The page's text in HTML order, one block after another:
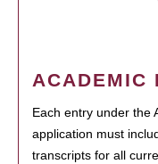
ACADEMIC
Each entry under the
application must
transcripts for all